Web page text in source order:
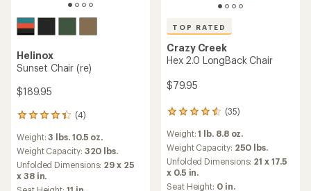
Helinox
Sunset Chair (re)
$189.95
(4)
4
with
an
average
rating
of
Weight:3 lbs. 10.5 oz.
Weight Capacity: 320 lbs.
Unfolded Dimensions: 29 x 25
x 38 in.
TOP RATED
Crazy Creek
Hex 2.0 LongBack Chair
$79.95
(35)
35
with
an
average
rating
of
Weight:1 lb. 8.8 oz.
Weight Capacity: 250 lbs.
Unfolded Dimensions: 21 x 17.5
x 0.5 in.
Seat Height: 0 in.